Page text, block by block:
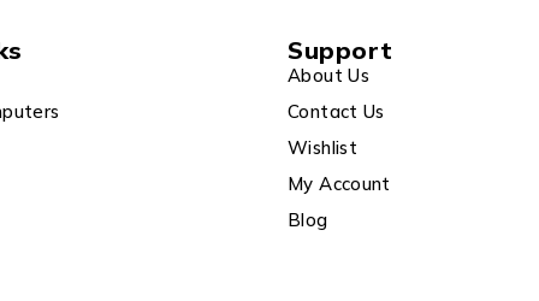
Support
About Us
Contact Us
Wishlist
My Account
Blog